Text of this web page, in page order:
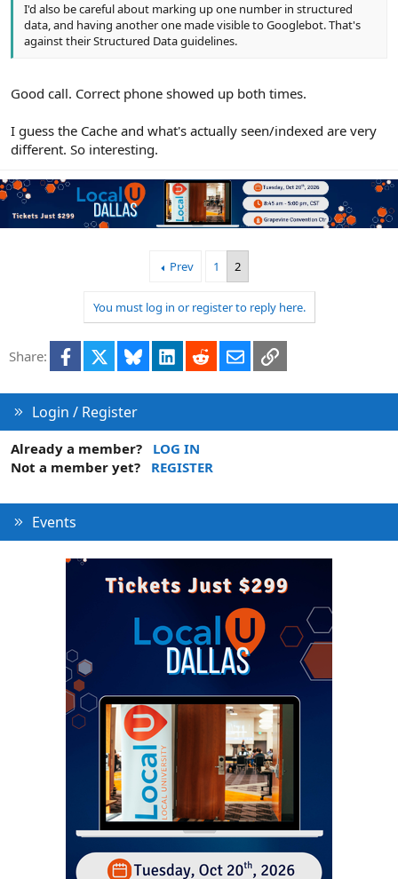
I'd also be careful about marking up one number in structured
data, and having another one made visible to Googlebot. That's
against their Structured Data guidelines.
Good call. Correct phone showed up both times.
I guess the Cache and what's actually seen/indexed are very
different. So interesting.
Prev 1 2
You must log in or register to reply here.
Share: Facebook Bluesky LinkedInRedditEmailLink
Login / Register
Already a member?
LOG IN
Not a member yet?
REGISTER
Events